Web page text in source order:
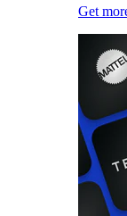
Get